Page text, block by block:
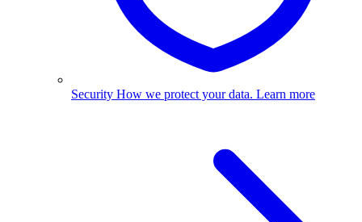
Security How we protect your data. Learn more